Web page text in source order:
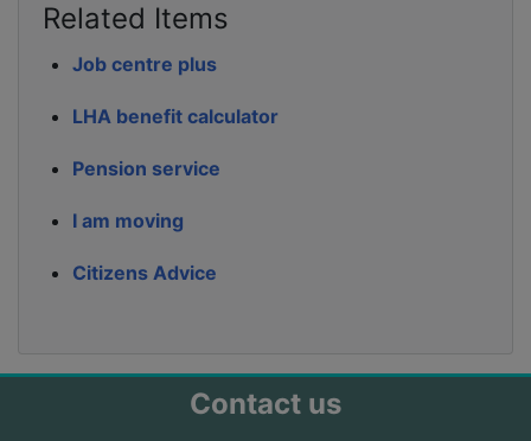
Related Items
Job centre plus
LHA benefit calculator
Pension service
I am moving
Citizens Advice
Contact us